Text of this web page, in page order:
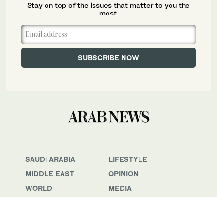
SAUDI ARABIA
MIDDLE EAST
WORLD
LIFESTYLE
OPINION
MEDIA
Stay on top of the issues that matter to you the
most.